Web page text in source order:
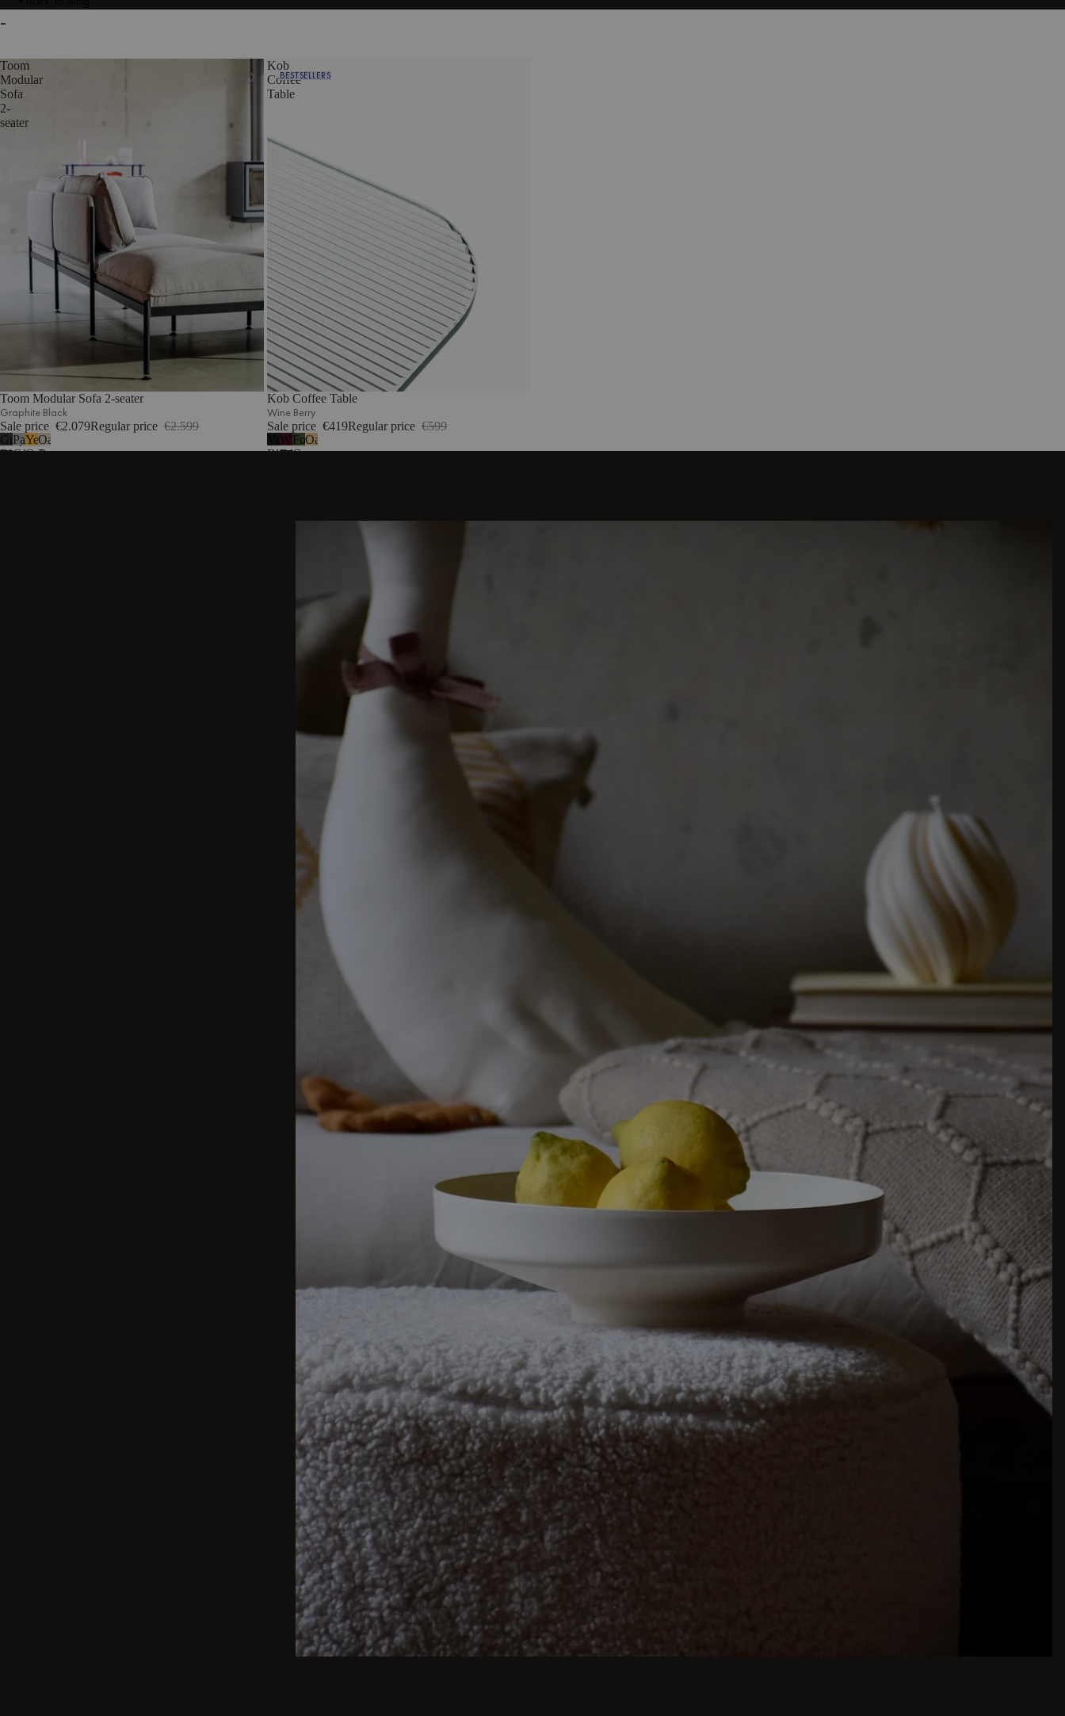
-
Toom
Modular
Sofa
2-
seater
Toom Modular Sofa 2-seater
Graphite Black
Sale price €2.079Regular price €2.599
Graphite
Black
Pale
Grey
Yellow
Ochre
Oatmilk
Beige
Kob
Coffee
Table
BESTSELLERS
Kob Coffee Table
Wine Berry
Sale price €419Regular price €599
Vulcano
Black
Wine
Berry
Forest
Green
Oak